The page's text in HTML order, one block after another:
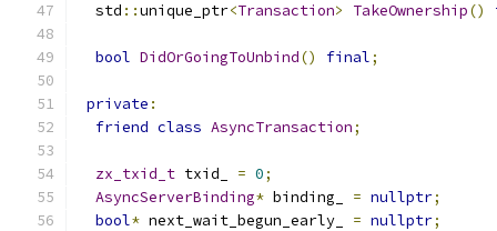
  std
::unique_ptr<Transaction> TakeOwnership()
bool DidOrGoingToUnbind() final;
private :
friend class AsyncTransaction;
zx_txid_t txid_ = 0;
AsyncServerBinding* binding_ = nullptr;
bool* next_wait_begun_early_ = nullptr;